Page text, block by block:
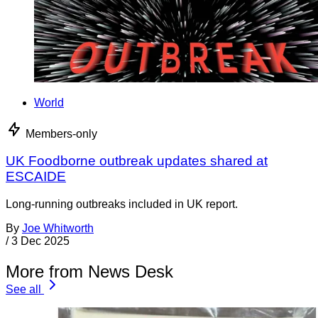
World
Members-only
UK Foodborne outbreak updates shared at
ESCAIDE
Long-running outbreaks included in UK report.
By Joe Whitworth
/ 3 Dec 2025
More from News Desk
See all